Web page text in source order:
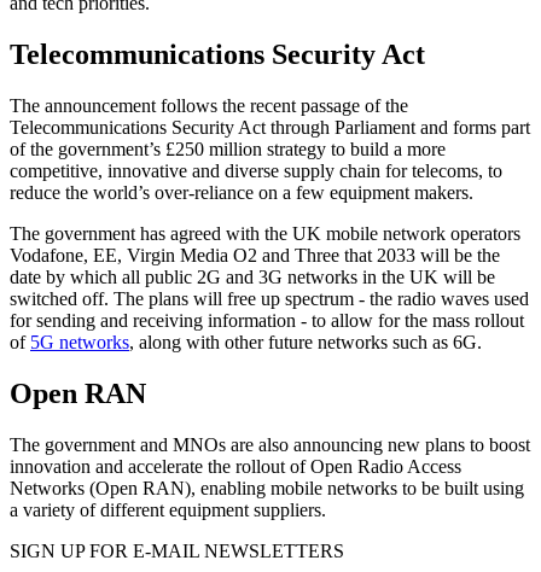
Telecommunications Security Act
The announcement follows the recent passage of the
Telecommunications Security Act through Parliament and forms part
of the government’s £250 million strategy to build a more
competitive, innovative and diverse supply chain for telecoms, to
reduce the world’s over-reliance on a few equipment makers.
The government has agreed with the UK mobile network operators
Vodafone, EE, Virgin Media O2 and Three that 2033 will be the
date by which all public 2G and 3G networks in the UK will be
switched off. The plans will free up spectrum - the radio waves used
for sending and receiving information - to allow for the mass rollout
of 5G networks, along with other future networks such as 6G.
Open RAN
The government and MNOs are also announcing new plans to boost
innovation and accelerate the rollout of Open Radio Access
Networks (Open RAN), enabling mobile networks to be built using
a variety of different equipment suppliers.
SIGN UP FOR E-MAIL NEWSLETTERS